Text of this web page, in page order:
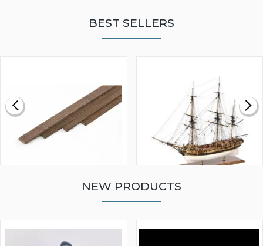
BEST SELLERS
MODEL SHIP KIT
NEW PRODUCTS